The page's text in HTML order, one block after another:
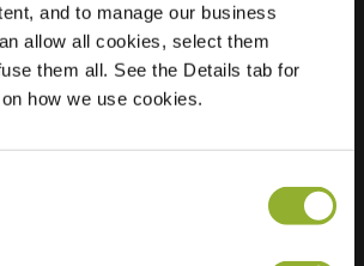
and to manage our business
allow all cookies, select them
them all. See the Details tab for
how we use cookies.
Van Hogendorplaan
30
7003 CN
Doetinchem